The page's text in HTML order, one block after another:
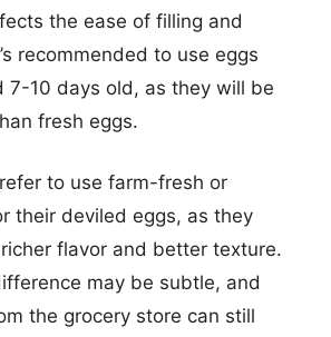
the ease of filling and
recommended to use eggs
7-10 days old, as they will be
fresh eggs.
to use farm-fresh or
their deviled eggs, as they
flavor and better texture.
may be subtle, and
the grocery store can still